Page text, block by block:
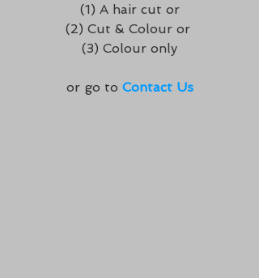
(1) A hair cut or
(2) Cut & Colour or
(3) Colour only
or go to Contact Us